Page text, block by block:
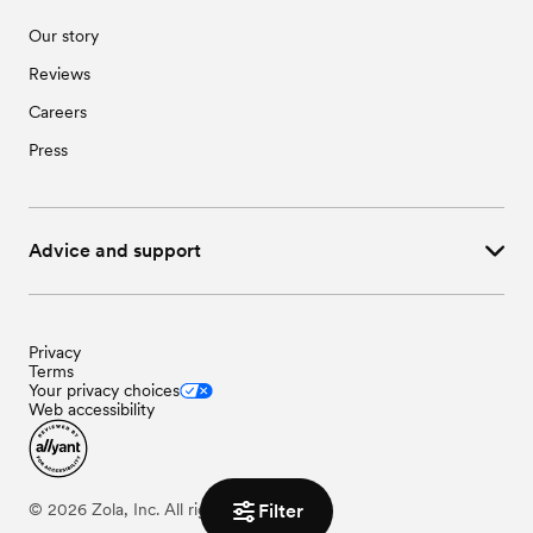
Filter
Our story
Reviews
Careers
Press
Advice and support
Privacy
Terms
Your privacy choices
Web accessibility
© 2026 Zola, Inc. All rights reserved.